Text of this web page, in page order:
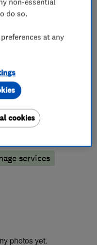
services
photos yet.
do so.
at any
cookies